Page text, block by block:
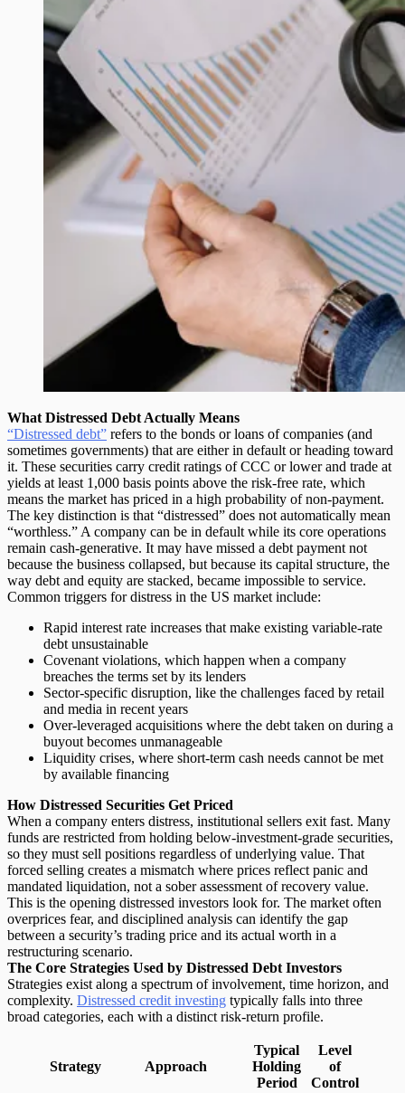
What Distressed Debt Actually Means
“Distressed debt” refers to the bonds or loans of companies (and
sometimes governments) that are either in default or heading toward
it. These securities carry credit ratings of CCC or lowerand trade at
yields at least 1,000 basis points above the risk-free rate, which
means the market has priced in a high probability of non-payment.
The key distinction is that “distressed” does not automatically mean
“worthless.” A company can be in default while its core operations
remain cash-generative. It may have missed a debt payment not
because the business collapsed, but because its capital structure, the
way debt and equity are stacked, became impossible to service.
Common triggers for distress in the US market include:
Rapid interest rate increases that make existing variable-rate
debt unsustainable
Covenant violations, which happen when a company
breaches the terms set by its lenders
Sector-specific disruption, like the challenges faced by retail
and media in recent years
Over-leveraged acquisitions where the debt taken on during a
buyout becomes unmanageable
Liquidity crises, where short-term cash needs cannot be met
by available financing
How Distressed Securities Get Priced
When a company enters distress, institutional sellers exit fast. Many
funds are restricted from holding below-investment-grade securities,
so they must sell positions regardless of underlying value. That
forced selling creates a mismatch where prices reflect panic and
mandated liquidation, not a sober assessment of recovery value.
This is the opening distressed investors look for. The market often
overprices fear, and disciplined analysis can identify the gap
between a security’s trading price and its actual worth in a
restructuring scenario.
The Core Strategies Used by Distressed Debt Investors
Strategies exist along a spectrum of involvement, time horizon, and
complexity. Distressed credit investing typically falls into three
broad categories, each with a distinct risk-return profile.
Strategy Approach
Typical
Holding
Period
Level
of
Control